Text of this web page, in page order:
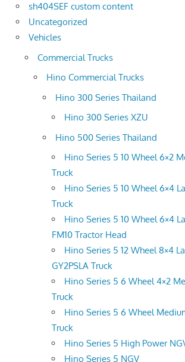
sh404SEF custom content
Uncategorized
Vehicles
Commercial Trucks
Hino Commercial Trucks
Hino 300 Series Thailand
Hino 300 Series XZU
Hino 500 Series Thailand
Hino Series 5 10 Wheel 6×2
Truck
Hino Series 5 10 Wheel 6×4
Truck
Hino Series 5 10 Wheel 6×4
FM10 Tractor Head
Hino Series 5 12 Wheel 8×4
GY2PSLA Truck
Hino Series 5 6 Wheel 4×2
Truck
Hino Series 5 6 Wheel
Truck
Hino Series 5 High Power
Hino Series 5 NGV